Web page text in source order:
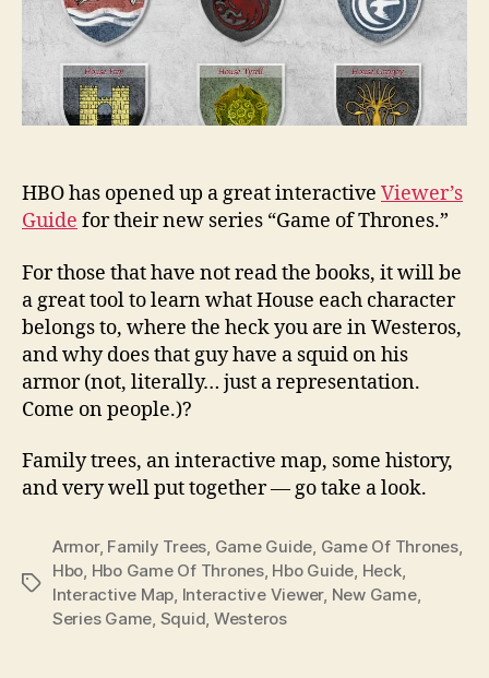
HBO has opened up a great interactive Viewer’s
Guide for their new series “Game of Thrones.”
For those that have not read the books, it will be
a great tool to learn what House each character
belongs to, where the heck you are in Westeros,
and why does that guy have a squid on his
armor (not, literally… just a representation.
Come on people.)?
Family trees, an interactive map, some history,
and very well put together — go take a look.
Tags
Armor, Family Trees, Game Guide, Game Of Thrones,
Hbo, Hbo Game Of Thrones, Hbo Guide, Heck,
Interactive Map, Interactive Viewer, New Game,
Series Game, Squid, Westeros